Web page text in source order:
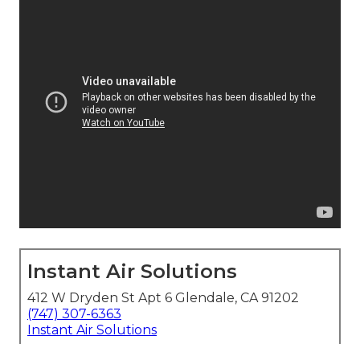
Instant Air Solutions
412 W Dryden St Apt 6 Glendale, CA 91202
(747) 307-6363
Instant Air Solutions